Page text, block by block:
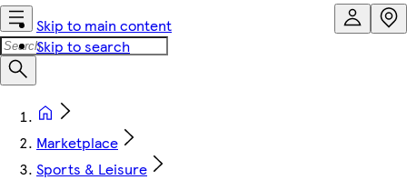
Skip to main content
Skip to search
Marketplace
Sports & Leisure